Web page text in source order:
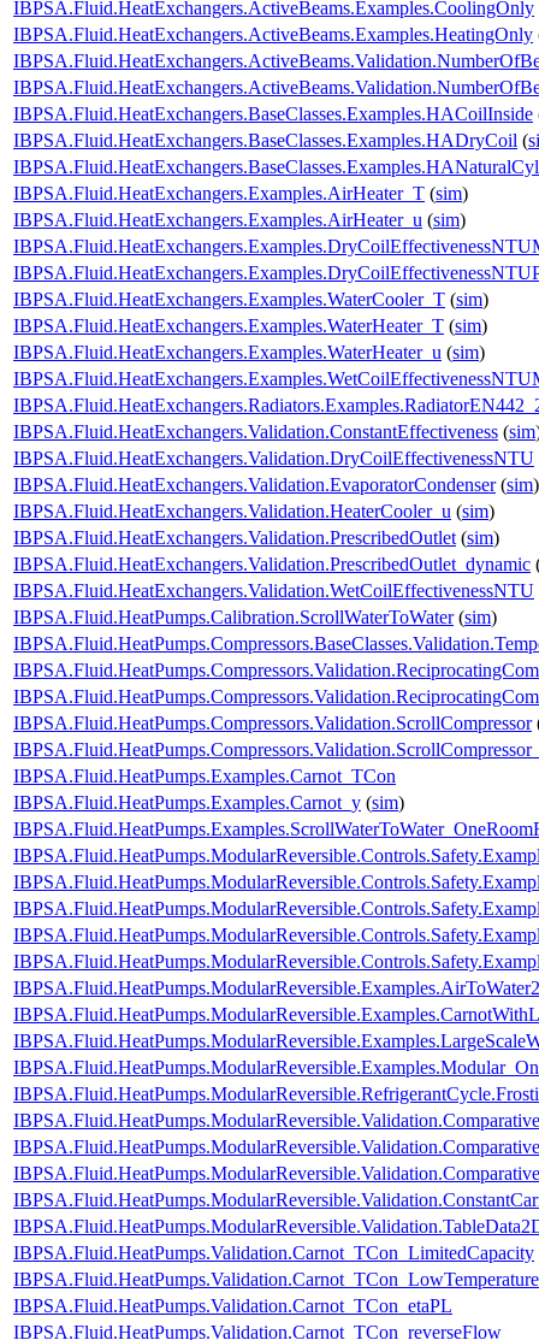
IBPSA.Fluid.HeatExchangers.ActiveBeams.Examples.CoolingOnly
IBPSA.Fluid.HeatExchangers.ActiveBeams.Examples.HeatingOnly
IBPSA.Fluid.HeatExchangers.BaseClasses.Examples.HACoilInside
IBPSA.Fluid.HeatExchangers.BaseClasses.Examples.HADryCoil (
IBPSA.Fluid.HeatExchangers.Examples.AirHeater_T (sim)
IBPSA.Fluid.HeatExchangers.Examples.AirHeater_u (sim)
IBPSA.Fluid.HeatExchangers.Examples.WaterCooler_T (sim)
IBPSA.Fluid.HeatExchangers.Examples.WaterHeater_T (sim)
IBPSA.Fluid.HeatExchangers.Examples.WaterHeater_u (sim)
IBPSA.Fluid.HeatExchangers.Validation.ConstantEffectiveness (sim
IBPSA.Fluid.HeatExchangers.Validation.DryCoilEffectivenessNTU
IBPSA.Fluid.HeatExchangers.Validation.EvaporatorCondenser(sim)
IBPSA.Fluid.HeatExchangers.Validation.HeaterCooler_u (sim)
IBPSA.Fluid.HeatExchangers.Validation.PrescribedOutlet (sim)
IBPSA.Fluid.HeatExchangers.Validation.PrescribedOutlet_dynamic
IBPSA.Fluid.HeatExchangers.Validation.WetCoilEffectivenessNTU
IBPSA.Fluid.HeatPumps.Calibration.ScrollWaterToWater(sim)
IBPSA.Fluid.HeatPumps.Compressors.Validation.ScrollCompressor
IBPSA.Fluid.HeatPumps.Examples.Carnot_TCon
IBPSA.Fluid.HeatPumps.Examples.Carnot_y (sim)
IBPSA.Fluid.HeatPumps.Validation.Carnot_TCon_LimitedCapacity
IBPSA.Fluid.HeatPumps.Validation.Carnot_TCon_LowTemperature
IBPSA.Fluid.HeatPumps.Validation.Carnot_TCon_etaPL
IBPSA.Fluid.HeatPumps.Validation.Carnot_TCon_reverseFlow